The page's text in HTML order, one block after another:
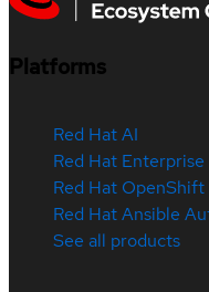
Platforms
Red Hat AI
Red Hat
Red Hat OpenShift
Red Hat Ansible
See all products